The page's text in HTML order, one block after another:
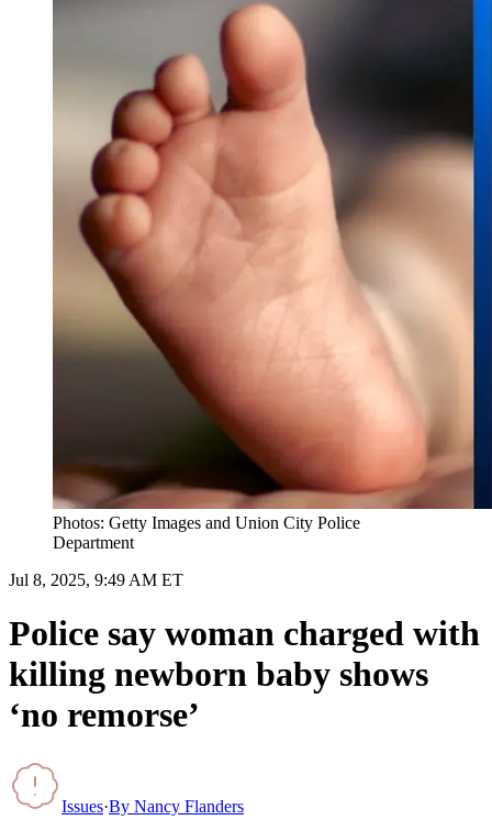
Photos: Getty Images and Union City Police
Department
Jul 8, 2025, 9:49 AM ET
Police say woman charged with
killing newborn baby shows
‘no remorse’
Issues·By Nancy Flanders